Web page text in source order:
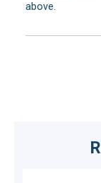
above.